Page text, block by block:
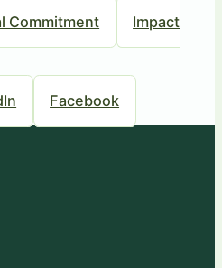
Commitment
Impact
Facebook